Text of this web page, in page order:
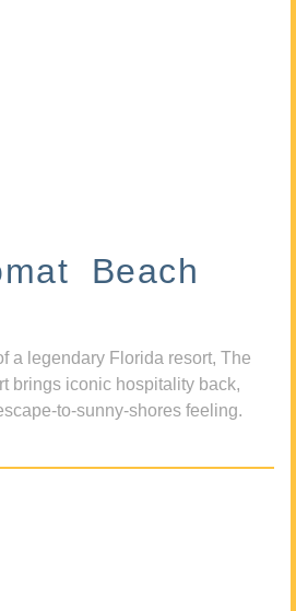
Beach
a legendary Florida resort, The
brings iconic hospitality back,
to-sunny-shores feeling.